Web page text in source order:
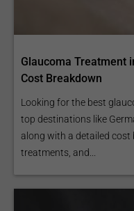
Glaucoma Treatment
Cost Breakdown
Looking for the best
top destinations like
along with a detailed cost
treatments, and...